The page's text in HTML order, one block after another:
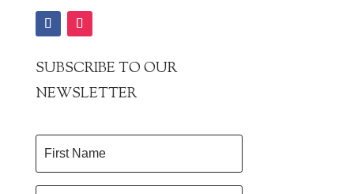
SUBSCRIBE TO OUR
NEWSLETTER